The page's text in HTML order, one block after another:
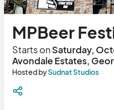
MPBeer
Starts onSaturday,
Avondale Estates,
Hosted bySudnat Studios